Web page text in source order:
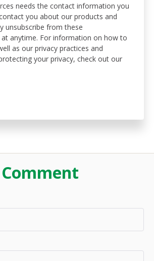
needs the contact information you
you about our products and
unsubscribe from these
anytime. For information on how to
as our privacy practices and
your privacy, check out our